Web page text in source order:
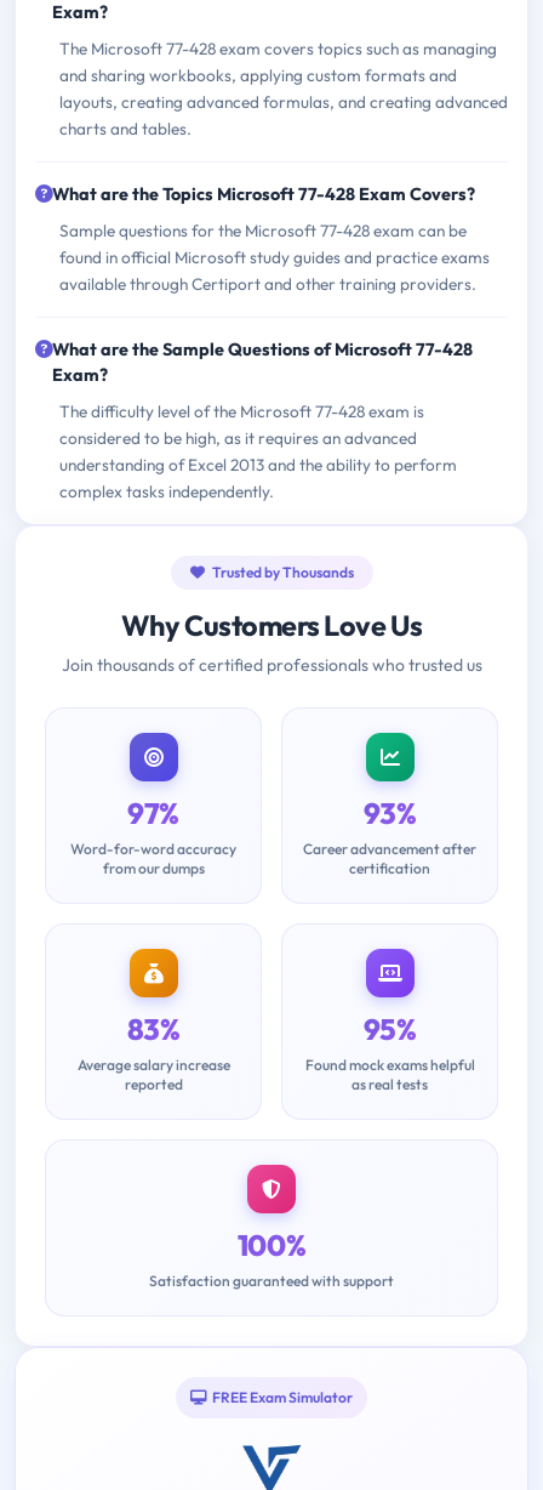
Exam?
The Microsoft 77-428 exam covers topics such as managing
and sharing workbooks, applying custom formats and
layouts, creating advanced formulas, and creating advanced
charts and tables.
What are the Topics Microsoft 77-428 Exam Covers?
Sample questions for the Microsoft 77-428 exam can be
found in official Microsoft study guides and practice exams
available through Certiport and other training providers.
What are the Sample Questions of Microsoft 77-428
Exam?
The difficulty level of the Microsoft 77-428 exam is
considered to be high, as it requires an advanced
understanding of Excel 2013 and the ability to perform
complex tasks independently.
Trusted by Thousands
Why Customers Love Us
Join thousands of certified professionals who trusted us
97%
Word-for-word accuracy
from our dumps
93%
Career advancement after
certification
83%
Average salary increase
reported
95%
Found mock exams helpful
as real tests
100%
Satisfaction guaranteed with support
FREE Exam Simulator